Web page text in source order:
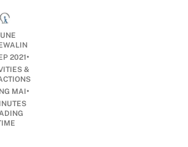
2021•
&
MAI•